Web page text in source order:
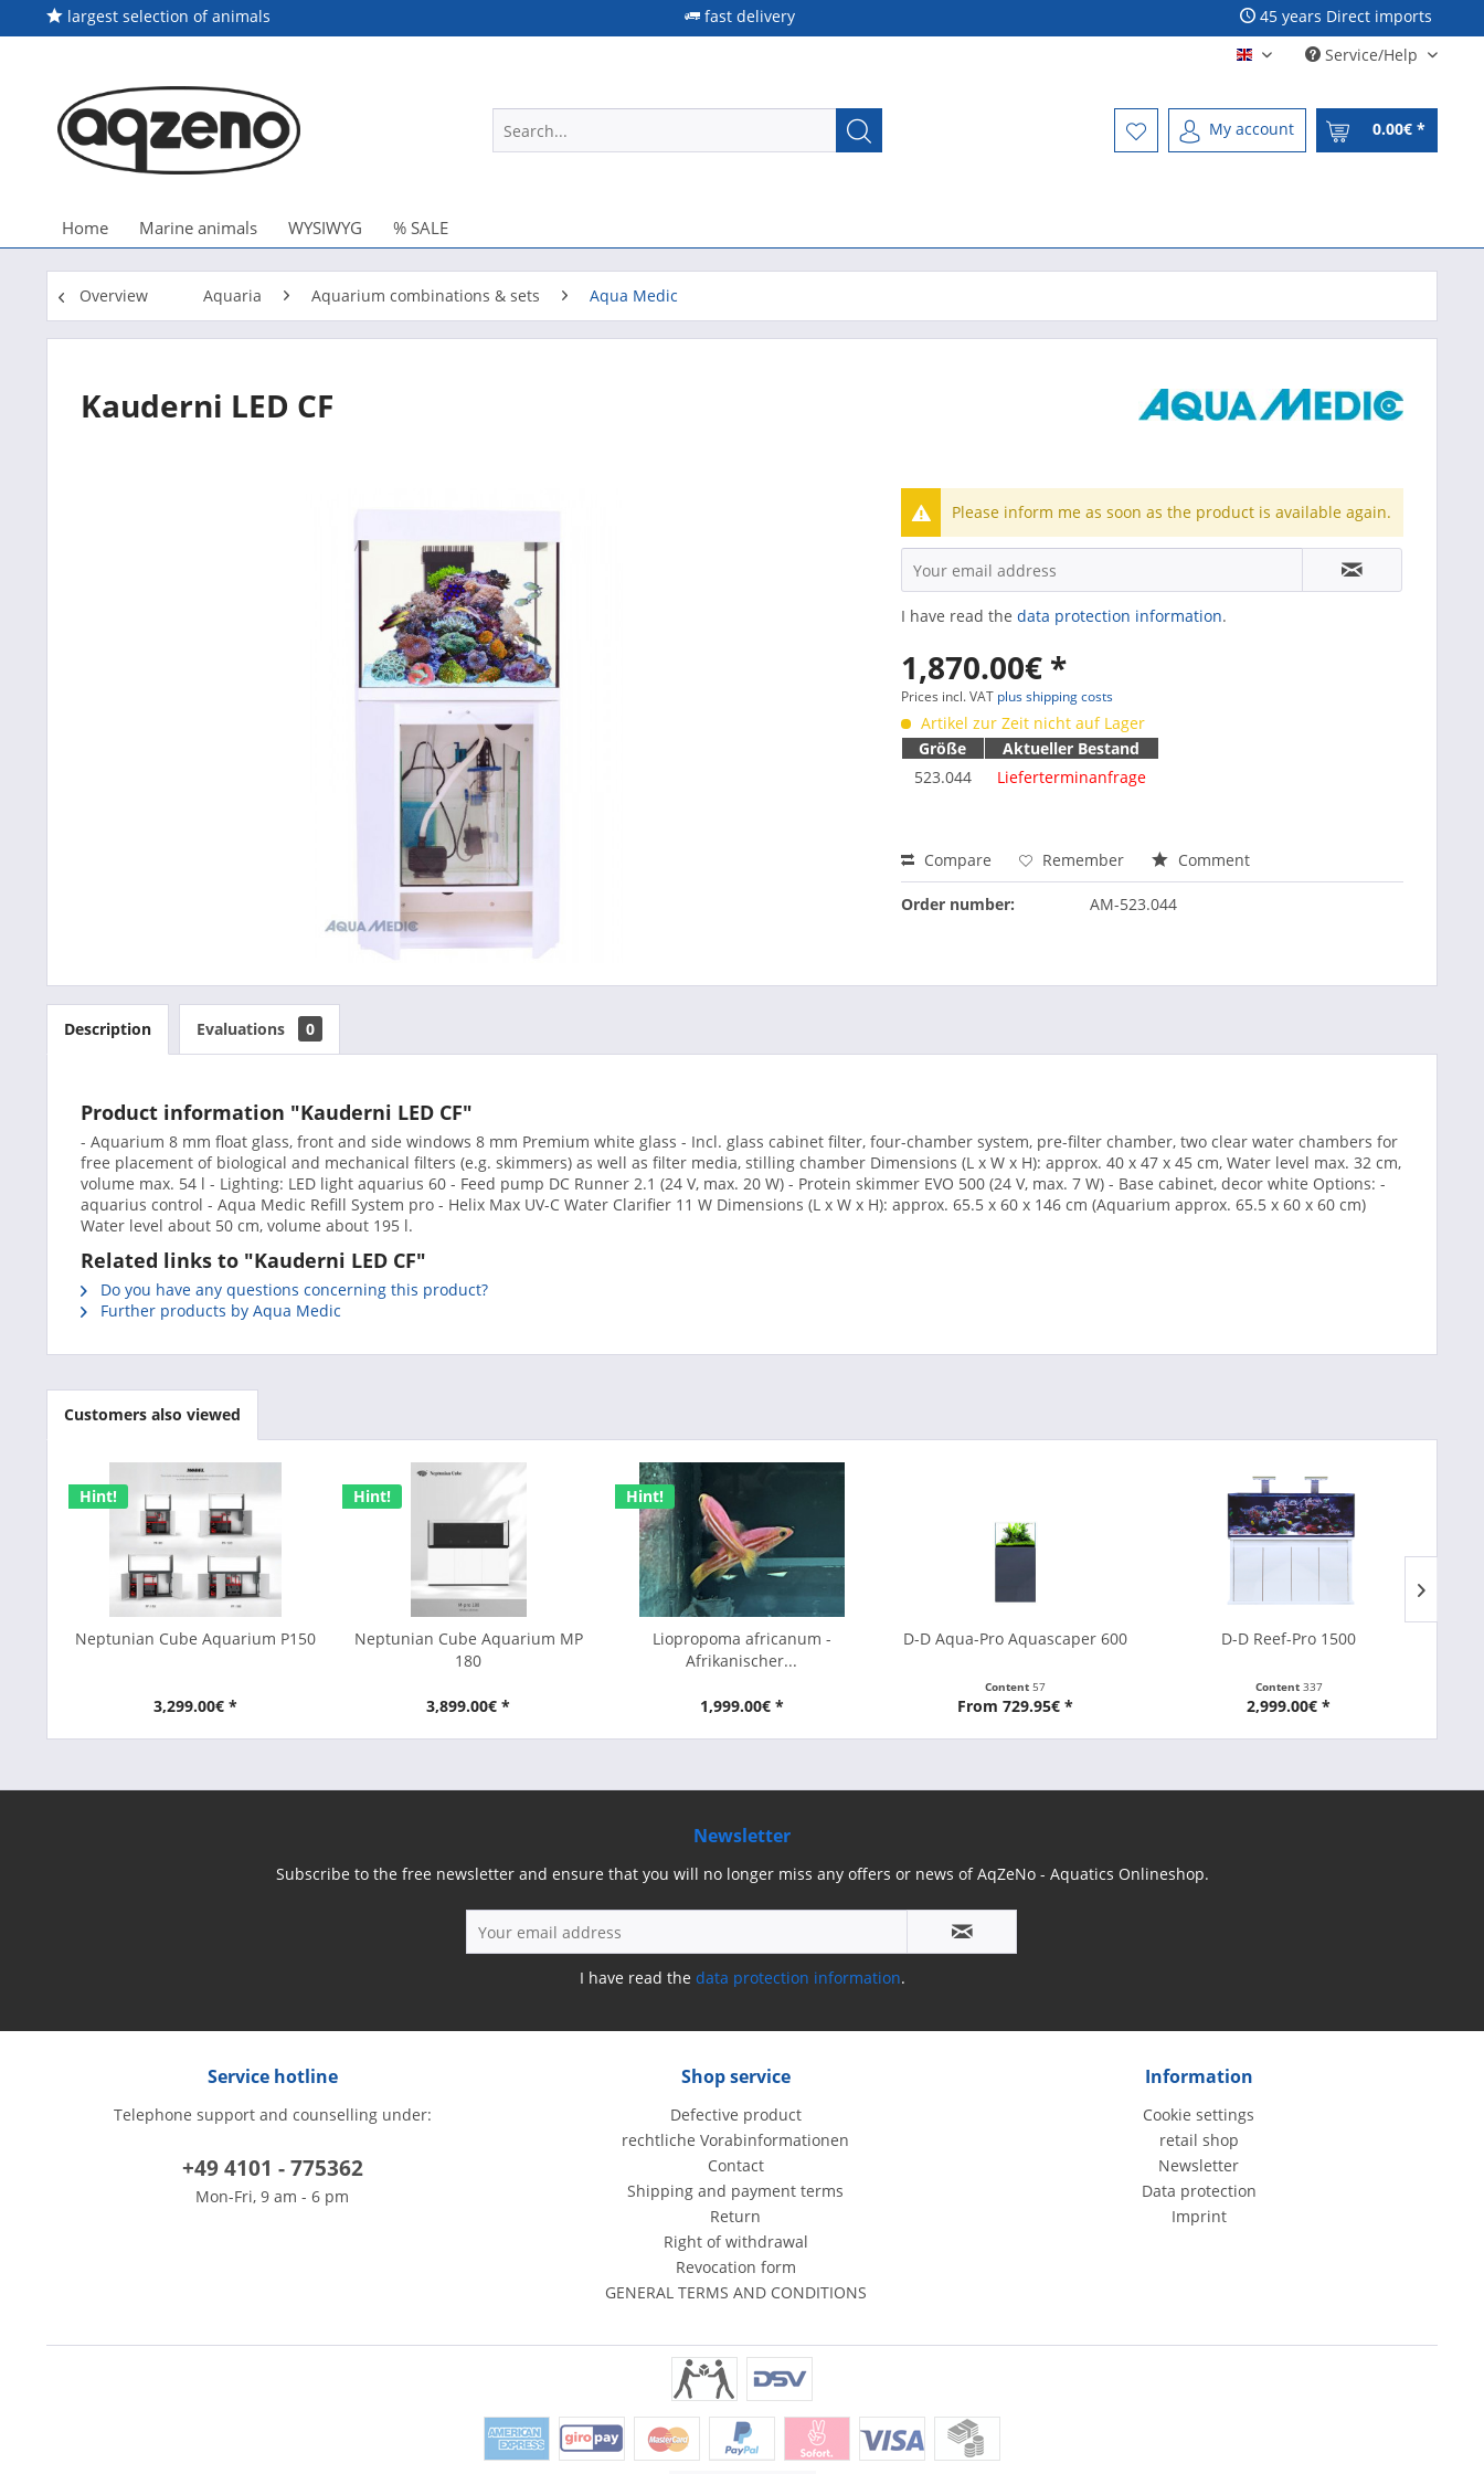
largest selection of animals fast delivery 45 years Direct imports
Englisch - English
Service/Help
My account 0.00€ *
Home Marine animals WYSIWYG % SALE
Overview Aquaria Aquarium combinations & sets Aqua Medic
Kauderni LED CF
Please inform me as soon as the product is available again.
I have read the data protection information.
1,870.00€ *
Prices incl. VAT plus shipping costs
Artikel zur Zeit nicht auf Lager
Größe
Aktueller Bestand
523.044
Lieferterminanfrage
Compare Remember Comment
Order number: AM-523.044
Description Evaluations 0
Product information "Kauderni LED CF"
- Aquarium 8 mm float glass, front and side windows 8 mm Premium white glass - Incl. glass cabinet filter, four-chamber system, pre-filter chamber, two clear water chambers for
free placement of biological and mechanical filters (e.g. skimmers) as well as filter media, stilling chamber Dimensions (L x W x H): approx. 40 x 47 x 45 cm, Water level max. 32 cm,
volume max. 54 l - Lighting: LED light aquarius 60 - Feed pump DC Runner 2.1 (24 V, max. 20 W) - Protein skimmer EVO 500 (24 V, max. 7 W) - Base cabinet, decor white Options: -
aquarius control - Aqua Medic Refill System pro - Helix Max UV-C Water Clarifier 11 W Dimensions (L x W x H): approx. 65.5 x 60 x 146 cm (Aquarium approx. 65.5 x 60 x 60 cm)
Water level about 50 cm, volume about 195 l.
Related links to "Kauderni LED CF"
Do you have any questions concerning this product?
Further products by Aqua Medic
Customers also viewed
Hint!
Neptunian Cube Aquarium P150
3,299.00€ *
Hint!
Neptunian Cube Aquarium MP
180
3,899.00€ *
Hint!
Liopropoma africanum -
Afrikanischer...
1,999.00€ *
D-D Aqua-Pro Aquascaper 600
Content57
From 729.95€ *
D-D Reef-Pro 1500
Content 337
2,999.00€ *
Service hotline
Telephone support and counselling under:
+49 4101 - 775362
Mon-Fri, 9 am - 6 pm
Shop service
Defective product
rechtliche Vorabinformationen
Contact
Shipping and payment terms
Return
Right of withdrawal
Revocation form
GENERAL TERMS AND CONDITIONS
Information
Cookie settings
retail shop
Newsletter
Data protection
Imprint
Newsletter
Subscribe to the free newsletter and ensure that you will no longer miss any offers or news of AqZeNo - Aquatics Onlineshop.
I have read the data protection information.